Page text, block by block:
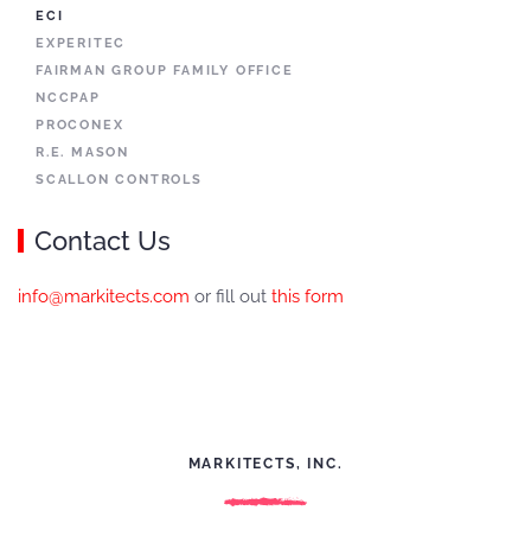
ECI
EXPERITEC
FAIRMAN GROUP FAMILY OFFICE
NCCPAP
PROCONEX
R.E. MASON
SCALLON CONTROLS
Contact Us
info@markitects.com or fill out this form
MARKITECTS, INC.